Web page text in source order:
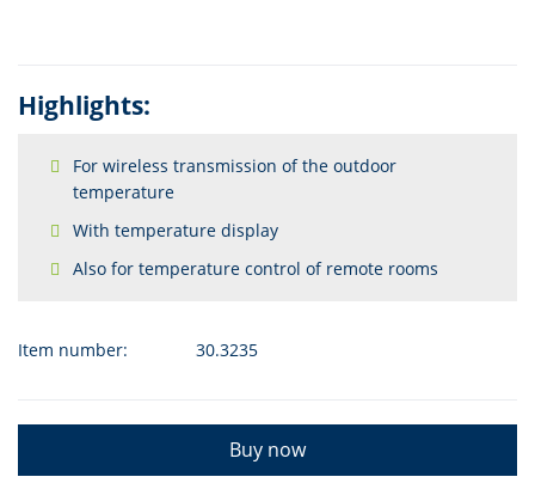
Highlights:
For wireless transmission of the outdoor
temperature
With temperature display
Also for temperature control of remote rooms
Item number: 30.3235
Buy now